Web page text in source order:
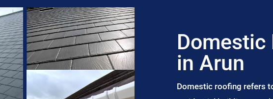
Domestic
in Arun
Domestic roofing refers